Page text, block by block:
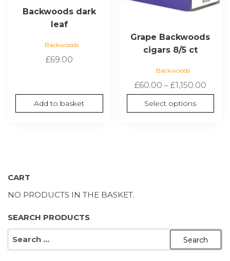
Backwoods dark
leaf
Backwoods
£69.00
Add to basket
Grape Backwoods
cigars 8/5 ct
Backwoods
£60.00 – £1,150.00Price
Select options
page
CART
NO PRODUCTS IN THE BASKET.
SEARCH PRODUCTS
SEARCH